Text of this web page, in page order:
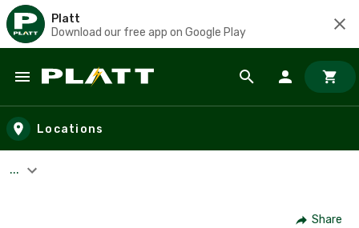
Platt
Download our free app on Google Play
Skip to main content
Locations
...
Share